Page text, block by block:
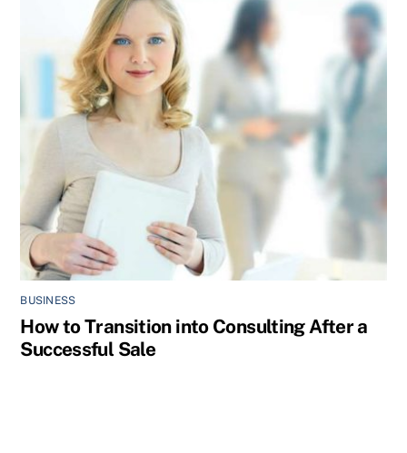
BUSINESS
How to Transition into Consulting After a
Successful Sale